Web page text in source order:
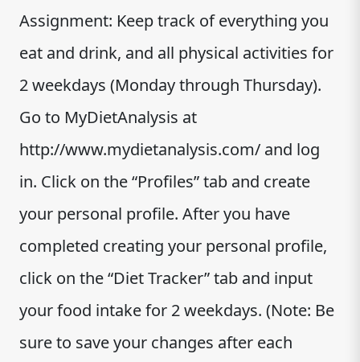
Assignment: Keep track of everything you
eat and drink, and all physical activities for
2 weekdays (Monday through Thursday).
Go to MyDietAnalysis at
http://www.mydietanalysis.com/ and log
in. Click on the “Profiles” tab and create
your personal profile. After you have
completed creating your personal profile,
click on the “Diet Tracker” tab and input
your food intake for 2 weekdays. (Note: Be
sure to save your changes after each